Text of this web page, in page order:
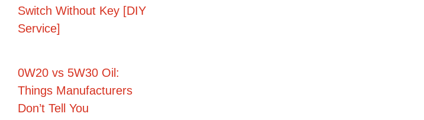
Switch Without Key [DIY
Service]
0W20 vs 5W30 Oil:
Things Manufacturers
Don’t Tell You